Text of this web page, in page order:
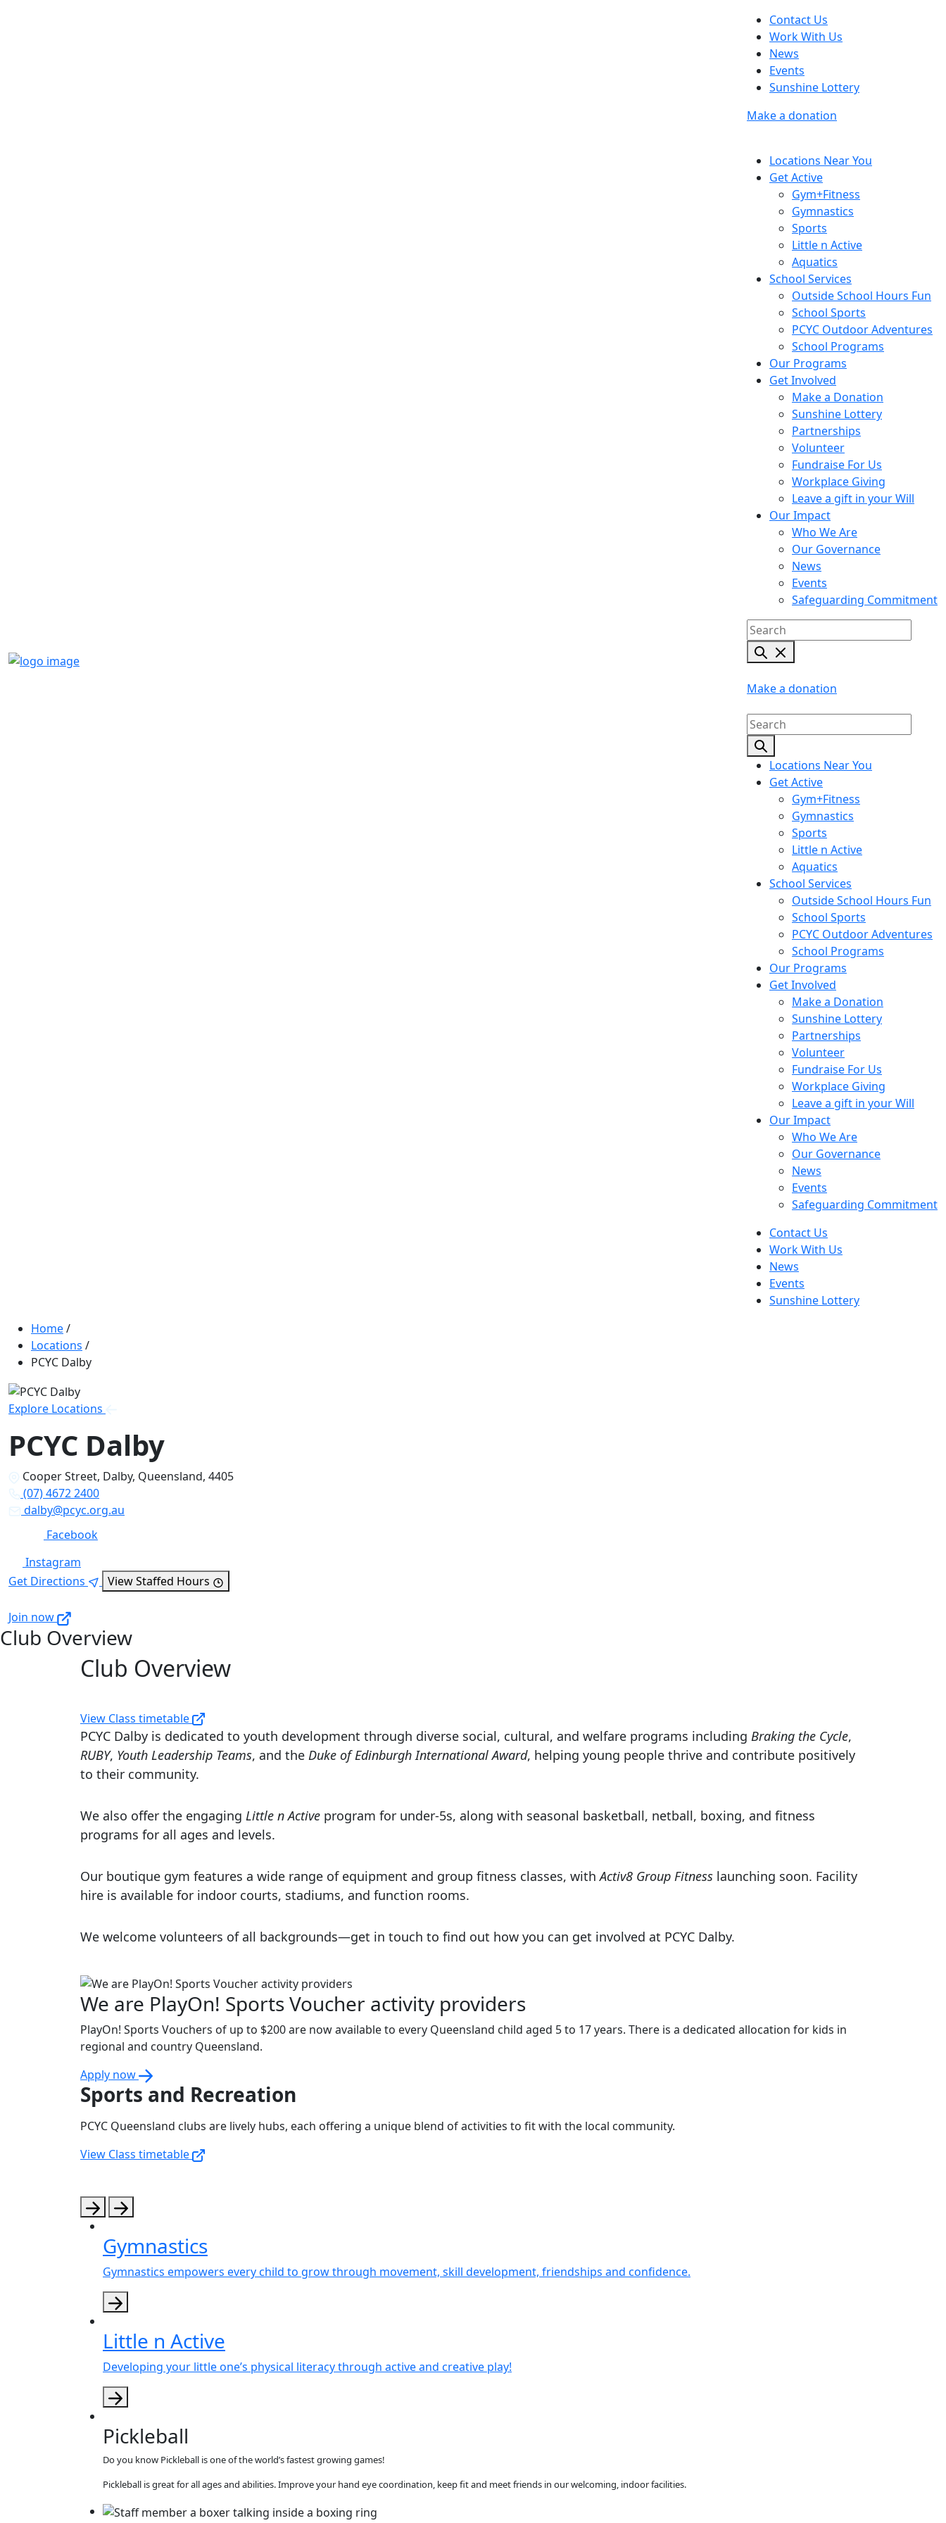
Contact Us
Work With Us
News
Events
Sunshine Lottery
Make a donation
Locations Near You
Get Active
Gym+Fitness
Gymnastics
Sports
Little n Active
Aquatics
School Services
Outside School Hours Fun
School Sports
PCYC Outdoor Adventures
School Programs
Our Programs
Get Involved
Make a Donation
Sunshine Lottery
Partnerships
Volunteer
Fundraise For Us
Workplace Giving
Leave a gift in your Will
Our Impact
Who We Are
Our Governance
News
Events
Safeguarding Commitment
Make a donation
Locations Near You
Get Active
Gym+Fitness
Gymnastics
Sports
Little n Active
Aquatics
School Services
Outside School Hours Fun
School Sports
PCYC Outdoor Adventures
School Programs
Our Programs
Get Involved
Make a Donation
Sunshine Lottery
Partnerships
Volunteer
Fundraise For Us
Workplace Giving
Leave a gift in your Will
Our Impact
Who We Are
Our Governance
News
Events
Safeguarding Commitment
Contact Us
Work With Us
News
Events
Sunshine Lottery
Home/
Locations /
PCYC Dalby
Explore Locations
PCYC Dalby
Cooper Street, Dalby, Queensland, 4405
(07) 4672 2400
dalby@pcyc.org.au
Facebook
Instagram
Get Directions
View Staffed Hours
Join now
Club Overview
Club Overview
View Class timetable
PCYC Dalby is dedicated to youth development through diverse social, cultural, and welfare programs including Braking the Cycle,
RUBY, Youth Leadership Teams, and the Duke of Edinburgh International Award, helping young people thrive and contribute positively
to their community.
We also offer the engaging Little n Active program for under-5s, along with seasonal basketball, netball, boxing, and fitness
programs for all ages and levels.
Our boutique gym features a wide range of equipment and group fitness classes, withActiv8 Group Fitness launching soon. Facility
hire is available for indoor courts, stadiums, and function rooms.
We welcome volunteers of all backgrounds—get in touch to find out how you can get involved at PCYC Dalby.
We are PlayOn! Sports Voucher activity providers
PlayOn! Sports Vouchers of up to $200 are now available to every Queensland child aged 5 to 17 years. There is a dedicated allocation for kids in
regional and country Queensland.
Apply now
Sports and Recreation
PCYC Queensland clubs are lively hubs, each offering a unique blend of activities to fit with the local community.
View Class timetable
Gymnastics
Gymnastics empowers every child to grow through movement, skill development, friendships and confidence.
Little n Active
Developing your little one’s physical literacy through active and creative play!
Pickleball
Do you know Pickleball is one of the world’s fastest growing games!
Pickleball is great for all ages and abilities. Improve your hand eye coordination, keep fit and meet friends in our welcoming, indoor facilities.